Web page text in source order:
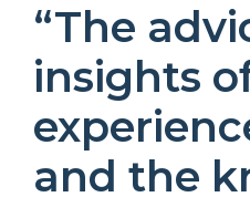
“The
insights
and the